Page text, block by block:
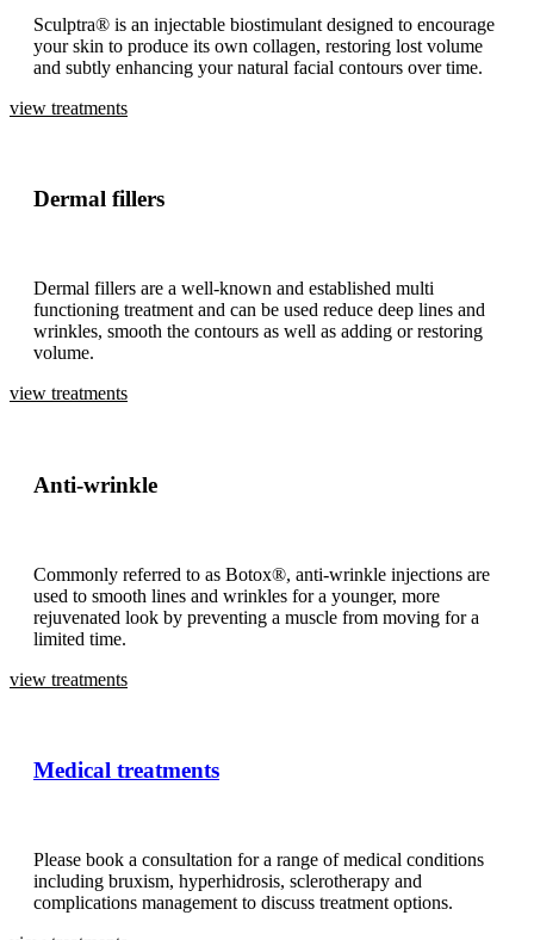
Sculptra® is an injectable biostimulant designed to encourage
your skin to produce its own collagen, restoring lost volume
and subtly enhancing your natural facial contours over time.
view treatments
Dermal fillers
Dermal fillers are a well-known and established multi
functioning treatment and can be used reduce deep lines and
wrinkles, smooth the contours as well as adding or restoring
volume.
view treatments
Anti-wrinkle
Commonly referred to as Botox®, anti-wrinkle injections are
used to smooth lines and wrinkles for a younger, more
rejuvenated look by preventing a muscle from moving for a
limited time.
view treatments
Medical treatments
Please book a consultation for a range of medical conditions
including bruxism, hyperhidrosis, sclerotherapy and
complications management to discuss treatment options.